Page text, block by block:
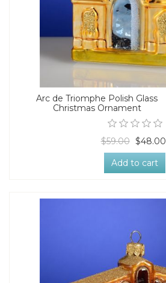
Arc de Triomphe Polish Glass
Christmas Ornament
$59.00 $48.00
Add to cart